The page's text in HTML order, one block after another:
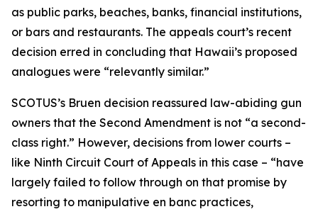
as public parks, beaches, banks, financial institutions,
or bars and restaurants. The appeals court’s recent
decision erred in concluding that Hawaii’s proposed
analogues were “relevantly similar.”
SCOTUS’s Bruen decision reassured law-abiding gun
owners that the Second Amendment is not “a second-
class right.” However, decisions from lower courts –
like Ninth Circuit Court of Appeals in this case – “have
largely failed to follow through on that promise by
resorting to manipulative en banc practices,